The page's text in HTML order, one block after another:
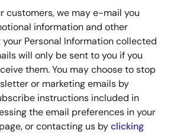
customers, we may e-mail you
information and other
Personal Information collected
will only be sent to you if you
them. You may choose to stop
or marketing emails by
instructions included in
the email preferences in your
or contacting us byclicking